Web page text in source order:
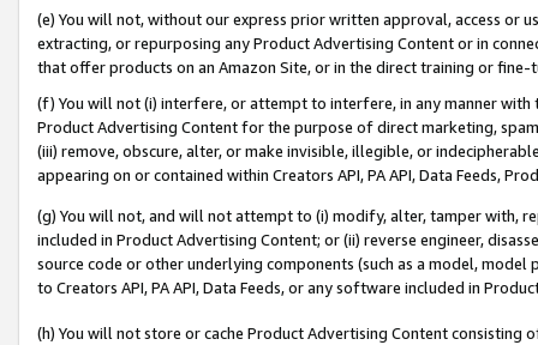
(e) You will not, without our express prior written approval, access or
extracting, or repurposing any Product Advertising Content or in
that offer products on an Amazon Site, or in the direct training or
(f) You will not (i) interfere, or attempt to interfere, in any manner
Product Advertising Content for the purpose of direct marketing,
(iii) remove, obscure, alter, or make invisible, illegible, or
appearing on or contained within Creators API, PA API, Data Feeds,
(g) You will not, and will not attempt to (i) modify, alter, tamper with,
included in Product Advertising Content; or (ii) reverse engineer,
source code or other underlying components (such as a model,
to Creators API, PA API, Data Feeds, or any software included in
(h) You will not store or cache Product Advertising Content